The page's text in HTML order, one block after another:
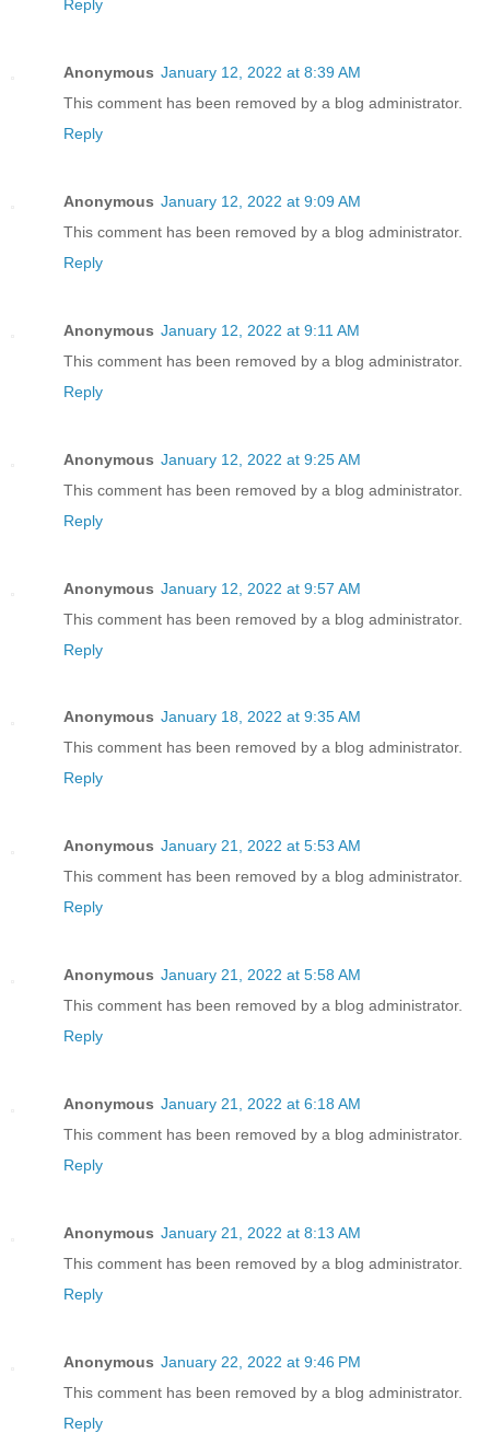
Reply
Anonymous January 12, 2022 at 8:39 AM
This comment has been removed by a blog administrator.
Reply
Anonymous January 12, 2022 at 9:09 AM
This comment has been removed by a blog administrator.
Reply
Anonymous January 12, 2022 at 9:11 AM
This comment has been removed by a blog administrator.
Reply
Anonymous January 12, 2022 at 9:25 AM
This comment has been removed by a blog administrator.
Reply
Anonymous January 12, 2022 at 9:57 AM
This comment has been removed by a blog administrator.
Reply
Anonymous January 18, 2022 at 9:35 AM
This comment has been removed by a blog administrator.
Reply
Anonymous January 21, 2022 at 5:53 AM
This comment has been removed by a blog administrator.
Reply
Anonymous January 21, 2022 at 5:58 AM
This comment has been removed by a blog administrator.
Reply
Anonymous January 21, 2022 at 6:18 AM
This comment has been removed by a blog administrator.
Reply
Anonymous January 21, 2022 at 8:13 AM
This comment has been removed by a blog administrator.
Reply
Anonymous January 22, 2022 at 9:46 PM
This comment has been removed by a blog administrator.
Reply